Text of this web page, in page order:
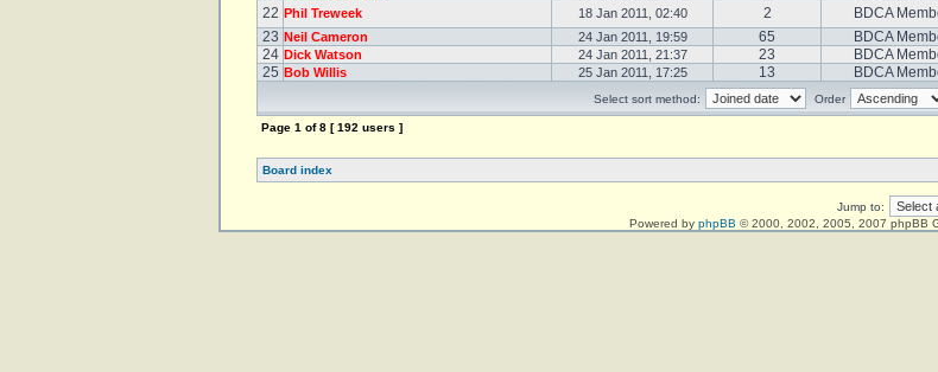
22 Phil Treweek 18 Jan 2011, 02:40 2
BDCA
23 Neil Cameron 24 Jan 2011, 19:59 65
BDCA
24 Dick Watson 24 Jan 2011, 21:37 23
BDCA
25 Bob Willis 25 Jan 2011, 17:25 13 BDCA
Select sort method: Order
Page 1 of8 [ 192 users ]
Board index
Jump to:
Powered by phpBB © 2000, 2002, 2005, 2007 phpBB